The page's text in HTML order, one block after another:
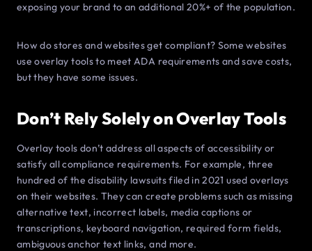
exposing your brand to an additional 20%+ of the population.
How do stores and websites get compliant? Some websites
use overlay tools to meet ADA requirements and save costs,
but they have some issues.
Don’t Rely Solely on Overlay Tools
Overlay tools don’t address all aspects of accessibility or
satisfy all compliance requirements. For example, three
hundred of the disability lawsuits filed in 2021 used overlays
on their websites. They can create problems such as missing
alternative text, incorrect labels, media captions or
transcriptions, keyboard navigation, required form fields,
ambiguous anchor text links, and more.